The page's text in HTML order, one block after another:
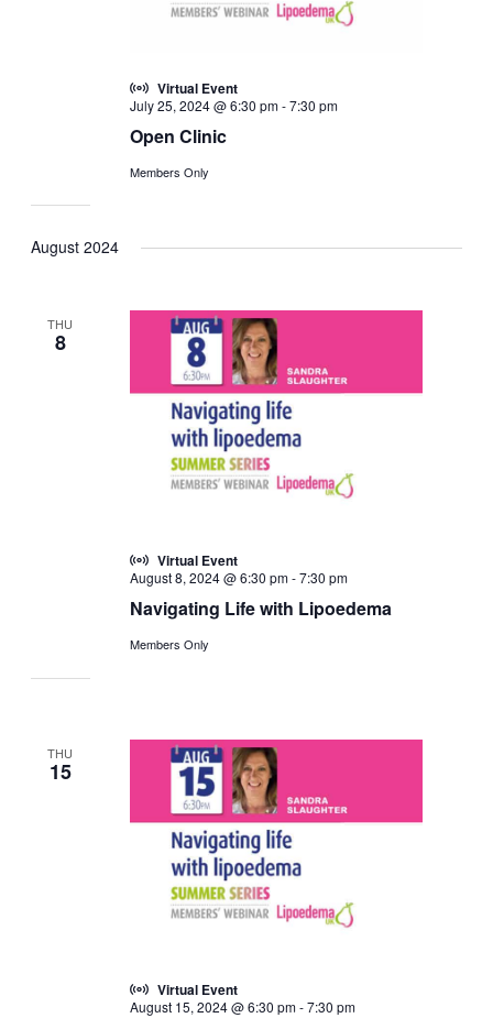
Open Clinic
July 25, 2024 @ 6:30 pm-7:30 pm
Virtual Event
Members Only
August 2024
THU
8
Navigating Life with Lipoedema
August 8, 2024 @ 6:30 pm-7:30 pm
Virtual Event
Members Only
THU
15
August 15, 2024 @ 6:30 pm-7:30 pm
Virtual Event